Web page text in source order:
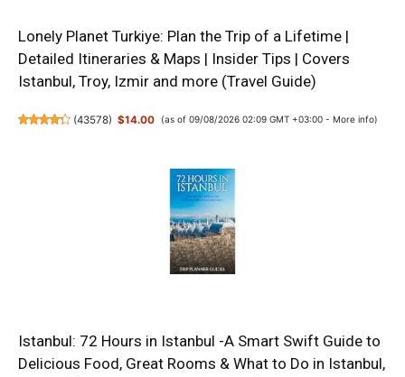
Lonely Planet Turkiye: Plan the Trip of a Lifetime |
Detailed Itineraries & Maps | Insider Tips | Covers
Istanbul, Troy, Izmir and more (Travel Guide)
(43578) $14.00 (as of 09/08/2026 02:09 GMT +03:00 - More info)
Istanbul: 72 Hours in Istanbul -A Smart Swift Guide to
Delicious Food, Great Rooms & What to Do in Istanbul,